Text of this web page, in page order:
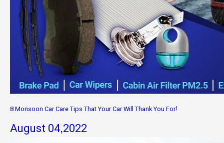
8 Monsoon Car Care Tips That Your Car Will Thank You For!
August 04,2022